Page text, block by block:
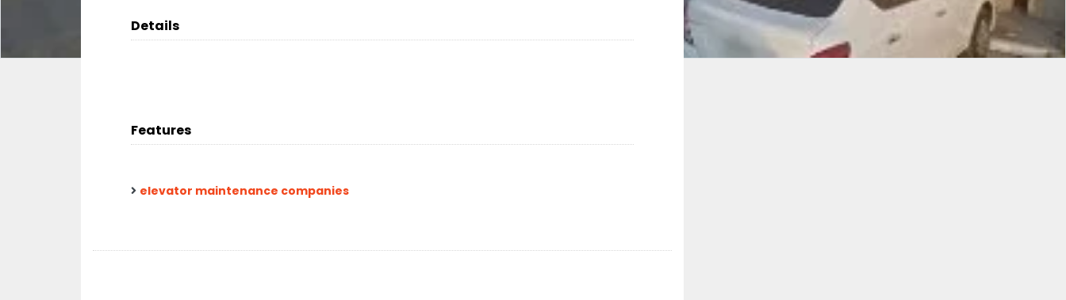
Details
Features
elevator maintenance companies